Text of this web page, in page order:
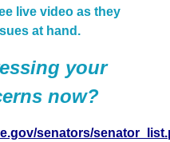
live video as they
at hand.
your
now?
senators/